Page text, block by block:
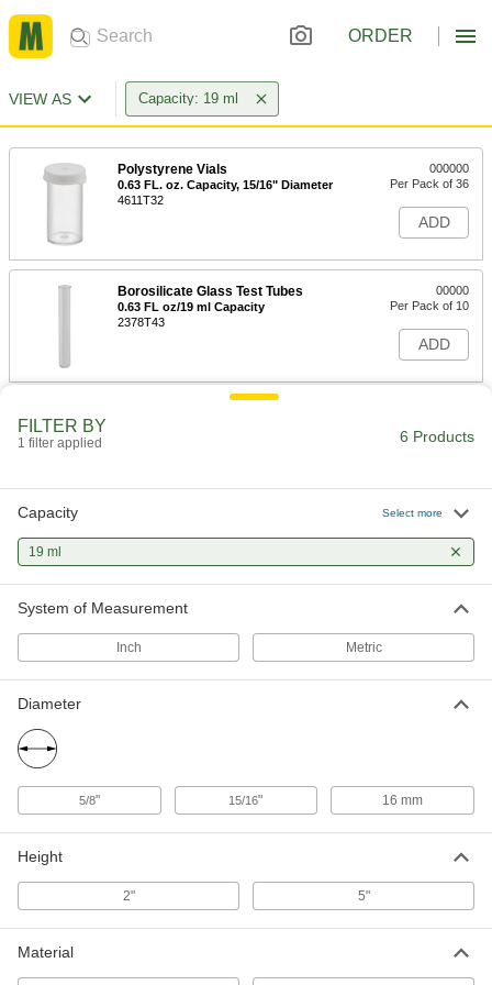
ORDER
VIEW AS Capacity: 19 ml
Polystyrene Vials
0.63 FL. oz. Capacity, 15/16" Diameter
4611T32
000000
Per Pack of 36
ADD
Borosilicate Glass Test Tubes
0.63 FL oz/19 ml Capacity
2378T43
00000
Per Pack of 10
ADD
Polystyrene Plastic Test Tubes
7012A46
Per Pack of 10
ADD
FILTER BY
1 filter applied 6 Products
Capacity Select more
19 ml
System of Measurement
Inch Metric
Diameter
5/8" 15/16" 16 mm
Height
2" 5"
Material